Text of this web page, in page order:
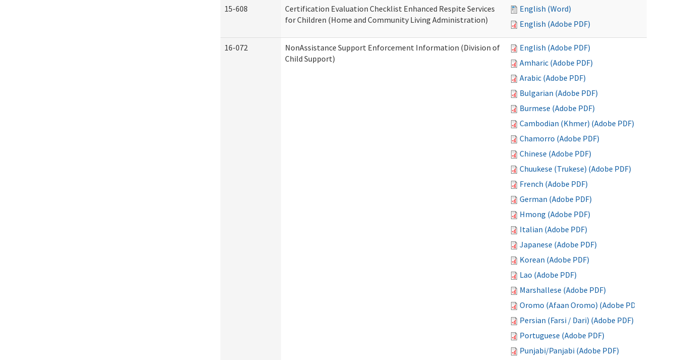
15-608
Certification Evaluation Checklist Enhanced Respite Services
for Children (Home and Community Living Administration)
English (Word)
English (Adobe PDF)
16-072
NonAssistance Support Enforcement Information (Division of
Child Support)
English (Adobe PDF)
Amharic (Adobe PDF)
Arabic (Adobe PDF)
Bulgarian (Adobe PDF)
Burmese (Adobe PDF)
Cambodian (Khmer) (Adobe PDF)
Chamorro (Adobe PDF)
Chinese (Adobe PDF)
Chuukese (Trukese) (Adobe PDF)
French (Adobe PDF)
German (Adobe PDF)
Hmong (Adobe PDF)
Italian (Adobe PDF)
Japanese (Adobe PDF)
Korean (Adobe PDF)
Lao (Adobe PDF)
Marshallese (Adobe PDF)
Oromo (Afaan Oromo) (Adobe PDF)
Persian (Farsi / Dari) (Adobe PDF)
Portuguese (Adobe PDF)
Punjabi/Panjabi (Adobe PDF)